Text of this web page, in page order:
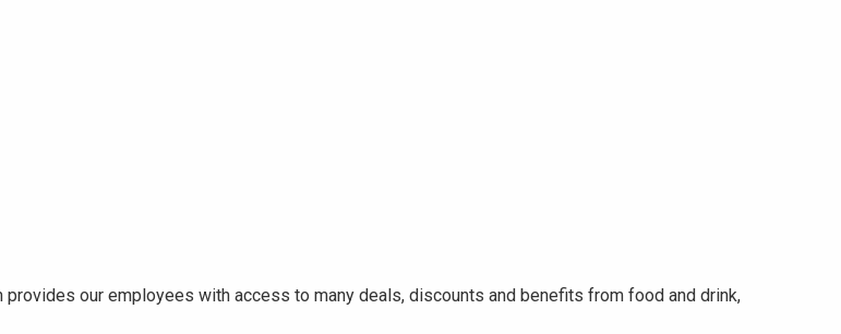
provides our employees with access to many deals, discounts and benefits from food and drink,